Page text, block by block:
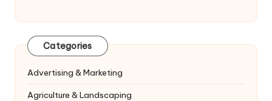
Categories
Advertising & Marketing
Agriculture & Landscaping